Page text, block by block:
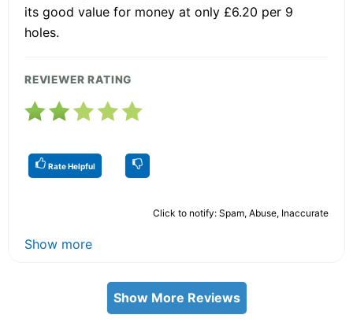
its good value for money at only £6.20 per 9
holes.
REVIEWER RATING
Rate Helpful
Click to notify: Spam, Abuse, Inaccurate
Show more
Show More Reviews